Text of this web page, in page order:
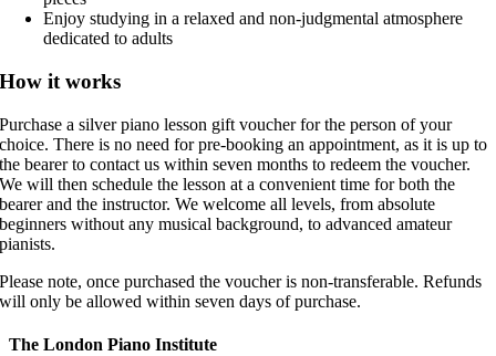
Enjoy studying in a relaxed and non-judgmental atmosphere
dedicated to adults
How it works
Purchase a silver piano lesson gift voucher for the person of your
choice. There is no need for pre-booking an appointment, as it is up to
the bearer to contact us within seven months to redeem the voucher.
We will then schedule the lesson at a convenient time for both the
bearer and the instructor. We welcome all levels, from absolute
beginners without any musical background, to advanced amateur
pianists.
Please note, once purchased the voucher is non-transferable. Refunds
will only be allowed within seven days of purchase.
The London Piano Institute